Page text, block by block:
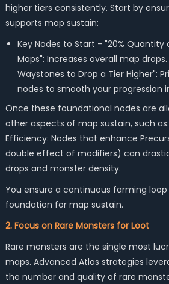
higher tiers consistently. Start by
supports map sustain:
Key Nodes to Start - "20% Quantity
Maps": Increases overall map
Waystones to Drop a Tier Higher":
nodes to smooth your progression
Once these foundational nodes are
other aspects of map sustain, such
Efficiency: Nodes that enhance
double effect of modifiers) can
drops and monster density.
You ensure a continuous farming
foundation for map sustain.
2. Focus on Rare Monsters for Loot
Rare monsters are the single most
maps. Advanced Atlas strategies
the number and quality of rare